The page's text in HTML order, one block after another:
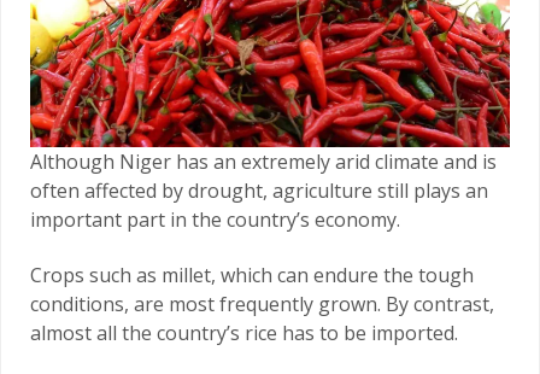
Although Niger has an extremely arid climate and is
often affected by drought, agriculture still plays an
important part in the country’s economy.
Crops such as millet, which can endure the tough
conditions, are most frequently grown. By contrast,
almost all the country’s rice has to be imported.